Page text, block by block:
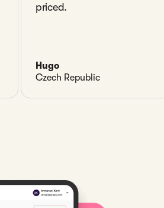
priced.
Hugo
Czech Republic